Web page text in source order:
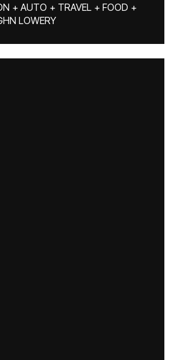
+ AUTO + TRAVEL + FOOD +
LOWERY